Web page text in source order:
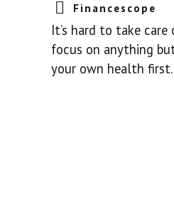
Financescope
It’s hard to take
focus on anything
your own health